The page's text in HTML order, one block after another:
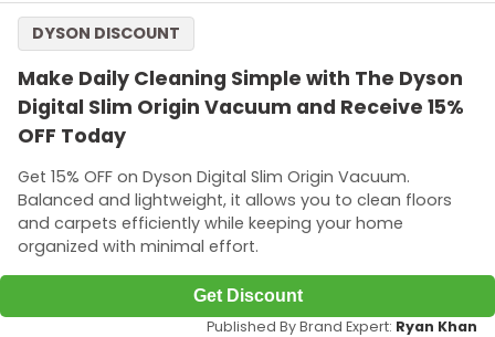
Make Daily Cleaning Simple with The Dyson
Digital Slim Origin Vacuum and Receive 15%
OFF Today
Get 15% OFF on Dyson Digital Slim Origin Vacuum.
Balanced and lightweight, it allows you to clean floors
and carpets efficiently while keeping your home
organized with minimal effort.
DYSON DISCOUNT
Get Discount
Published By Brand Expert: Ryan Khan